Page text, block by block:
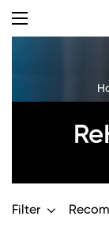
Filter